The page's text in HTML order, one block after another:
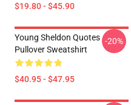
$19.80 - $45.90
Young Sheldon Quotes
Pullover Sweatshirt
$40.95 - $47.95
-20%